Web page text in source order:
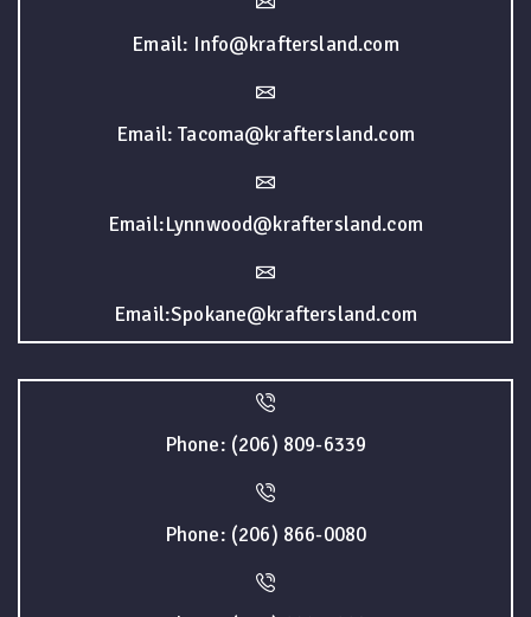
Email: Info@kraftersland.com
Email: Tacoma@kraftersland.com
Email:Lynnwood@kraftersland.com
Email:Spokane@kraftersland.com
Phone: (206) 809-6339
Phone: (206) 866-0080